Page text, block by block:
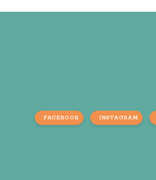
FACEBOOK INSTAGRAM